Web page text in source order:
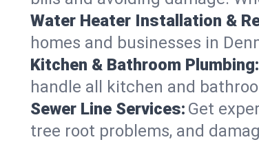
Water Heater Installation &
homes and businesses in
Kitchen & Bathroom Plumbing:
handle all kitchen and
Sewer Line Services: Get
tree root problems, and